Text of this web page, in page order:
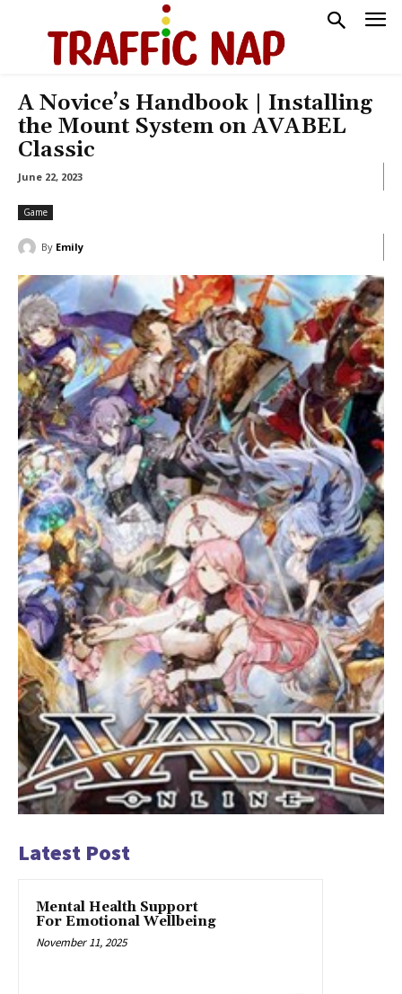
A Novice’s Handbook | Installing
the Mount System on AVABEL
Classic
June 22, 2023
Game
By Emily
Latest Post
Mental Health Support
For Emotional Wellbeing
November 11, 2025